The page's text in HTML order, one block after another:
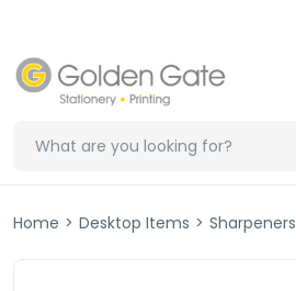
Home > Desktop Items > Sharpeners